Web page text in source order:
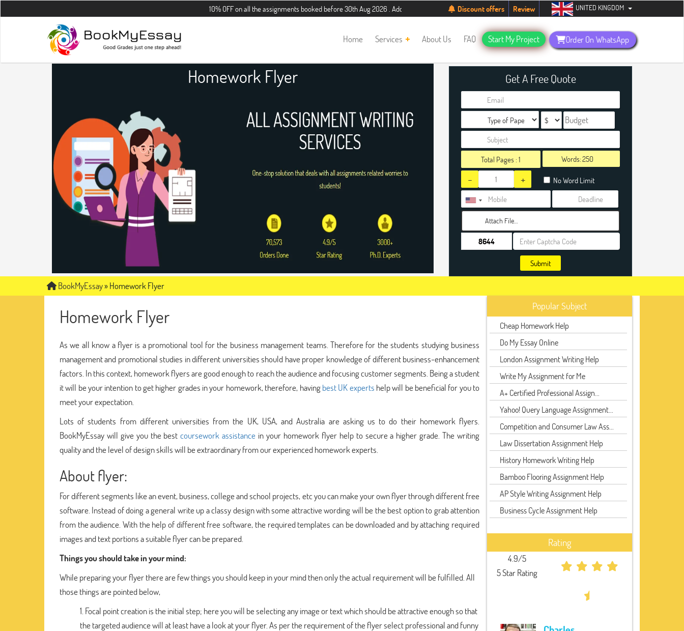
10% OFF on all the assignments booked before 30th Aug 2026 . Additional 5% discount for new students. Hurry up, people!Telegram now +1 (240) 8399485
Discount offers Review UNITED KINGDOM
Home Services About Us FAQ Start My Project Order On WhatsApp
Homework Flyer Get A Free Quote
Total Pages :1 Words:
- + No Word Limit
Attach File…
Submit
BookMyEssay»Homework Flyer
Homework Flyer
As we all know a flyer is a promotional tool for the business management teams. Therefore for the students studying business
management and promotional studies in different universities should have proper knowledge of different business-enhancement
factors. In this context, homework flyers are good enough to reach the audience and focusing customer segments. Being a student
it will be your intention to get higher grades in your homework, therefore, havingbest UK experts help will be beneficial for you to
meet your expectation.
Lots of students from different universities from the UK, USA, and Australia are asking us to do their homework flyers.
BookMyEssay will give you the bestcoursework assistance in your homework flyer help to secure a higher grade. The writing
quality and the level of design skills will be extraordinary from our experienced homework experts.
About flyer:
For different segments like an event, business, college and school projects, etc you can make your own flyer through different free
software. Instead of doing a general write up a classy design with some attractive wording will be the best option to grab attention
from the audience. With the help of different free software, the required templates can be downloaded and by attaching required
images and text portions a suitable flyer can be prepared.
Things you should take in your mind:
While preparing your flyer there are few things you should keep in your mind then only the actual requirement will be fulfilled. All
those things are pointed below,
Focal point creation is the initial step; here you will be selecting any image or text which should be attractive enough so that
the targeted audience will at least have a look at your flyer. As per the requirement of the flyer select professional and funny
Popular Subject
Cheap Homework Help
Do My Essay Online
London Assignment Writing Help
Write My Assignment for Me
A+ Certified Professional Assign...
Yahoo! Query Language Assignment...
Competition and Consumer Law Ass...
Law Dissertation Assignment Help
History Homework Writing Help
Bamboo Flooring Assignment Help
AP Style Writing Assignment Help
Business Cycle Assignment Help
Rating
4.9/5
5 Star Rating